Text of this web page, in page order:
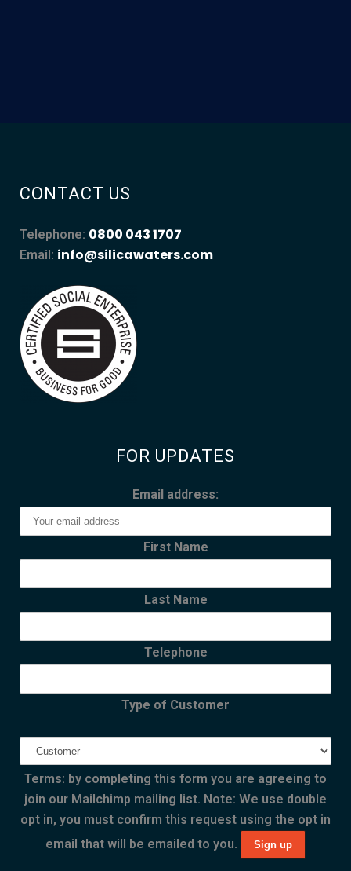
CONTACT US
Telephone: 0800 043 1707
Email: info@silicawaters.com
FOR UPDATES
Email address:
First Name
Last Name
Telephone
Type of Customer
Terms: by completing this form you are agreeing to
join our Mailchimp mailing list. Note: We use double
opt in, you must confirm this request using the opt in
email that will be emailed to you.